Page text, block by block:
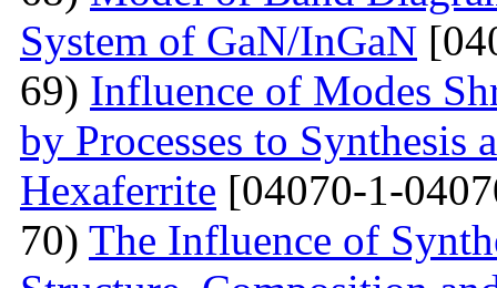
System of GaN/InGaN
69) Influence of Modes
by Processes to
Hexaferrite [04070-1-
70) The Influence of